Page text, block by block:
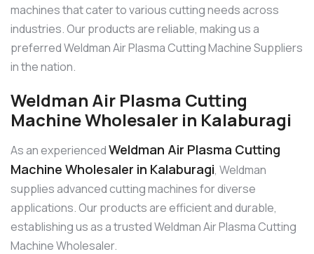
machines that cater to various cutting needs across
industries. Our products are reliable, making us a
preferred Weldman Air Plasma Cutting Machine Suppliers
in the nation.
Weldman Air Plasma Cutting
Machine Wholesaler in Kalaburagi
As an experiencedWeldman Air Plasma Cutting
Machine Wholesaler in Kalaburagi, Weldman
supplies advanced cutting machines for diverse
applications. Our products are efficient and durable,
establishing us as a trusted Weldman Air Plasma Cutting
Machine Wholesaler.